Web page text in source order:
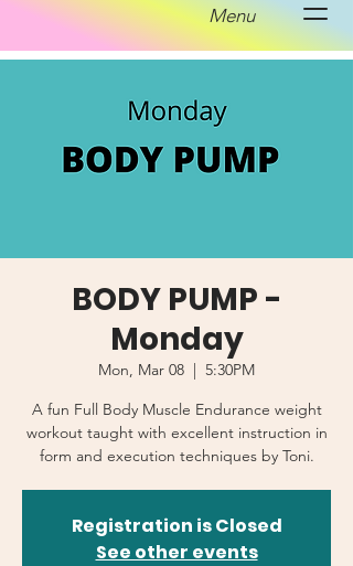
Menu
BODY PUMP -
Monday
Mon, Mar 08
  |
5:30PM
A fun Full Body Muscle Endurance weight
workout taught with excellent instruction in
form and execution techniques by Toni.
Registration is Closed
See other events